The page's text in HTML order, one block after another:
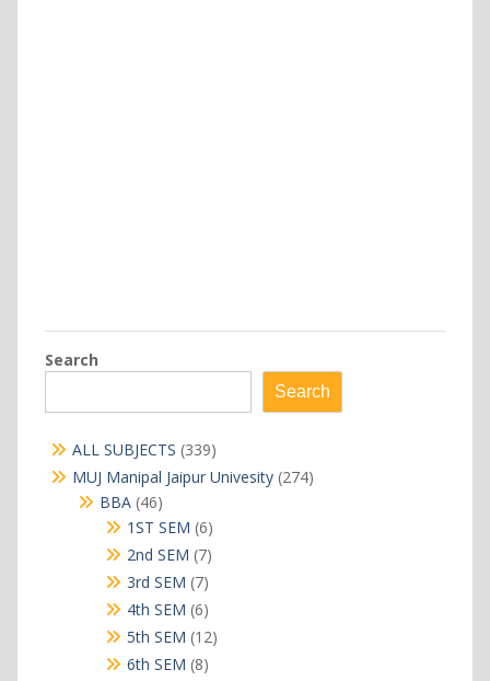
Search
Search
ALL SUBJECTS 339339
products
MUJ Manipal Jaipur Univesity 274274
BBA 4646
products
1ST SEM 66
products
2nd SEM 77
products
3rd SEM 77
products
4th SEM 66
products
5th SEM 1212
6th SEM 88